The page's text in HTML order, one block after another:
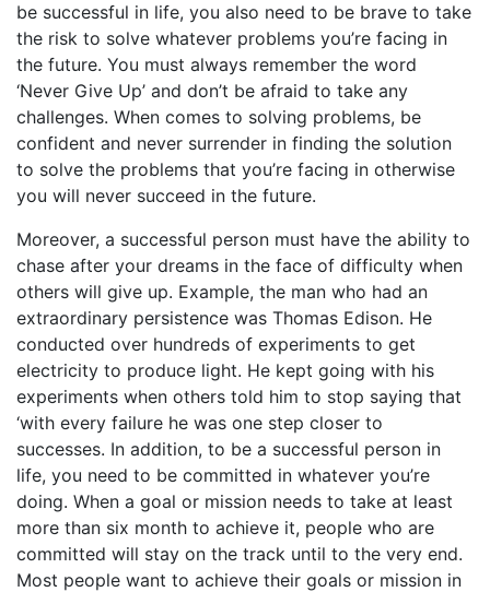
be successful in life, you also need to be brave to take
the risk to solve whatever problems you’re facing in
the future. You must always remember the word
‘Never Give Up’ and don’t be afraid to take any
challenges. When comes to solving problems, be
confident and never surrender in finding the solution
to solve the problems that you’re facing in otherwise
you will never succeed in the future.
Moreover, a successful person must have the ability to
chase after your dreams in the face of difficulty when
others will give up. Example, the man who had an
extraordinary persistence was Thomas Edison. He
conducted over hundreds of experiments to get
electricity to produce light. He kept going with his
experiments when others told him to stop saying that
‘with every failure he was one step closer to
successes. In addition, to be a successful person in
life, you need to be committed in whatever you’re
doing. When a goal or mission needs to take at least
more than six month to achieve it, people who are
committed will stay on the track until to the very end.
Most people want to achieve their goals or mission in